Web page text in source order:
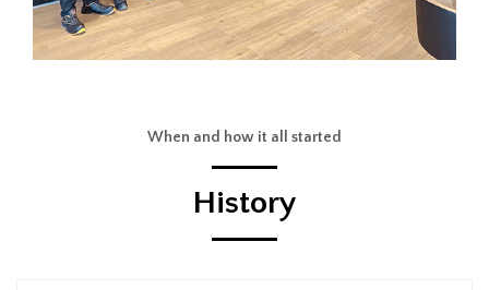
When and how it all started
History